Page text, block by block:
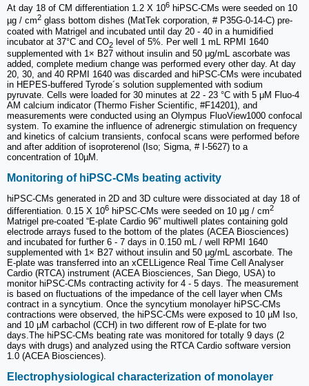
At day 18 of CM differentiation 1.2 X 106 hiPSC-CMs were seeded on 10
µg / cm2 glass bottom dishes (MatTek corporation, # P35G-0-14-C) pre-
coated with Matrigel and incubated until day 20 - 40 in a humidified
incubator at 37°C and CO2 level of 5%. Per well 1 mL RPMI 1640
supplemented with 1× B27 without insulin and 50 μg/mL ascorbate was
added, complete medium change was performed every other day. At day
20, 30, and 40 RPMI 1640 was discarded and hiPSC-CMs were incubated
in HEPES-buffered Tyrode´s solution supplemented with sodium
pyruvate. Cells were loaded for 30 minutes at 22 - 23 °C with 5 μM Fluo-4
AM calcium indicator (Thermo Fisher Scientific, #F14201), and
measurements were conducted using an Olympus FluoView1000 confocal
system. To examine the influence of adrenergic stimulation on frequency
and kinetics of calcium transients, confocal scans were performed before
and after addition of isoproterenol (Iso; Sigma, # I-5627) to a
concentration of 10µM.
Monitoring of hiPSC-CMs beating activity
hiPSC-CMs generated in 2D and 3D culture were dissociated at day 18 of
differentiation. 0.15 X 106 hiPSC-CMs were seeded on 10 µg / cm2
Matrigel pre-coated “E-plate Cardio 96” multiwell plates containing gold
electrode arrays fused to the bottom of the plates (ACEA Biosciences)
and incubated for further 6 - 7 days in 0.150 mL / well RPMI 1640
supplemented with 1× B27 without insulin and 50 μg/mL ascorbate. The
E-plate was transferred into an xCELLigence Real Time Cell Analyser
Cardio (RTCA) instrument (ACEA Biosciences, San Diego, USA) to
monitor hiPSC-CMs contracting activity for 4 - 5 days. The measurement
is based on fluctuations of the impedance of the cell layer when CMs
contract in a syncytium. Once the syncytium monolayer hiPSC-CMs
contractions were observed, the hiPSC-CMs were exposed to 10 µM Iso,
and 10 µM carbachol (CCH) in two different row of E-plate for two
days.The hiPSC-CMs beating rate was monitored for totally 9 days (2
days with drugs) and analyzed using the RTCA Cardio software version
1.0 (ACEA Biosciences).
Electrophysiological characterization of monolayer